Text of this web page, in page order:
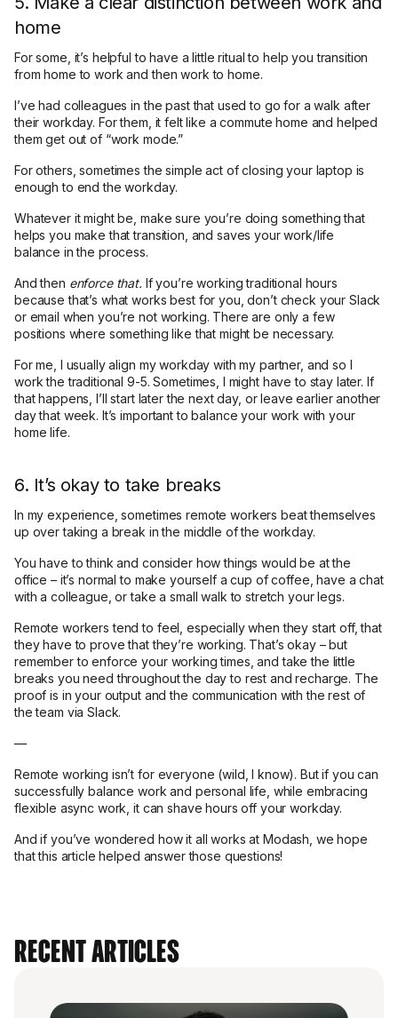
home
For some, it’s helpful to have a little ritual to help you transition
from home to work and then work to home.
I’ve had colleagues in the past that used to go for a walk after
their workday. For them, it felt like a commute home and helped
them get out of “work mode.”
For others, sometimes the simple act of closing your laptop is
enough to end the workday.
Whatever it might be, make sure you’re doing something that
helps you make that transition, and saves your work/life
balance in the process.
And then enforce that. If you’re working traditional hours
because that’s what works best for you, don’t check your Slack
or email when you’re not working. There are only a few
positions where something like that might be necessary.
For me, I usually align my workday with my partner, and so I
work the traditional 9-5. Sometimes, I might have to stay later. If
that happens, I’ll start later the next day, or leave earlier another
day that week. It’s important to balance your work with your
home life.
6. It’s okay to take breaks
In my experience, sometimes remote workers beat themselves
up over taking a break in the middle of the workday.
You have to think and consider how things would be at the
office – it’s normal to make yourself a cup of coffee, have a chat
with a colleague, or take a small walk to stretch your legs.
Remote workers tend to feel, especially when they start off, that
they have to prove that they’re working. That’s okay – but
remember to enforce your working times, and take the little
breaks you need throughout the day to rest and recharge. The
proof is in your output and the communication with the rest of
the team via Slack.
—
Remote working isn’t for everyone (wild, I know). But if you can
successfully balance work and personal life, while embracing
flexible async work, it can shave hours off your workday.
And if you’ve wondered how it all works at Modash, we hope
that this article helped answer those questions!
Recent Articles